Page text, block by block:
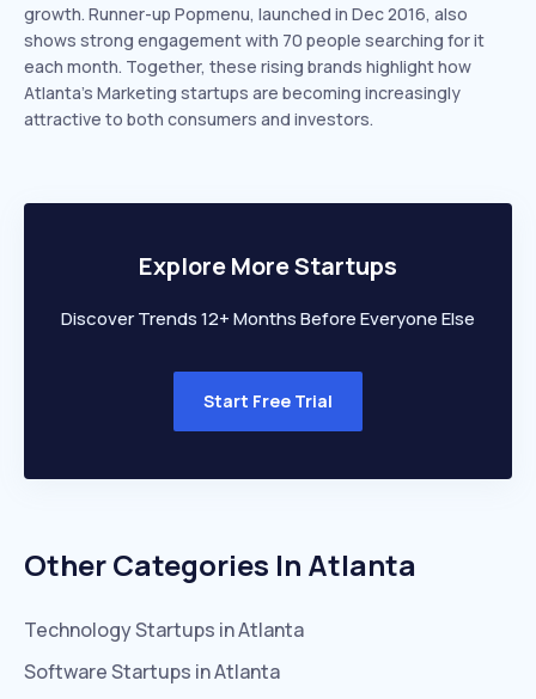
growth. Runner-up Popmenu, launched in Dec 2016, also
shows strong engagement with 70 people searching for it
each month. Together, these rising brands highlight how
Atlanta’s Marketing startups are becoming increasingly
attractive to both consumers and investors.
Explore More Startups
Discover Trends 12+ Months Before Everyone Else
Start Free Trial
Other Categories In Atlanta
TechnologyStartups inAtlanta
SoftwareStartups inAtlanta